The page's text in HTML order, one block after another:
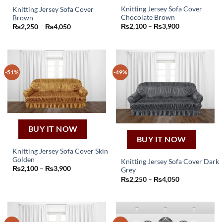
Knitting Jersey Sofa Cover
Brown
₨2,250 – ₨4,050Price
₨4,050
product
multiple
variants.
The
options
may
be
chosen
on
Knitting Jersey Sofa Cover
Chocolate Brown
₨2,100 – ₨3,900Price
₨3,900
This
product
multiple
variants.
options
may
be
chosen
on
the
-51%
BUY IT NOW
Knitting Jersey Sofa Cover Skin
Golden
₨2,100 – ₨3,900Price
product
variants.
The
-49%
BUY IT NOW
Knitting Jersey Sofa Cover Dark
Grey
₨2,250 – ₨4,050Price
product
variants.